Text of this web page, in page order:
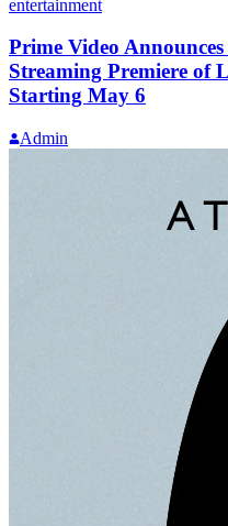
entertainment
Prime Video
Streaming Premiere of
Starting May 6
Admin